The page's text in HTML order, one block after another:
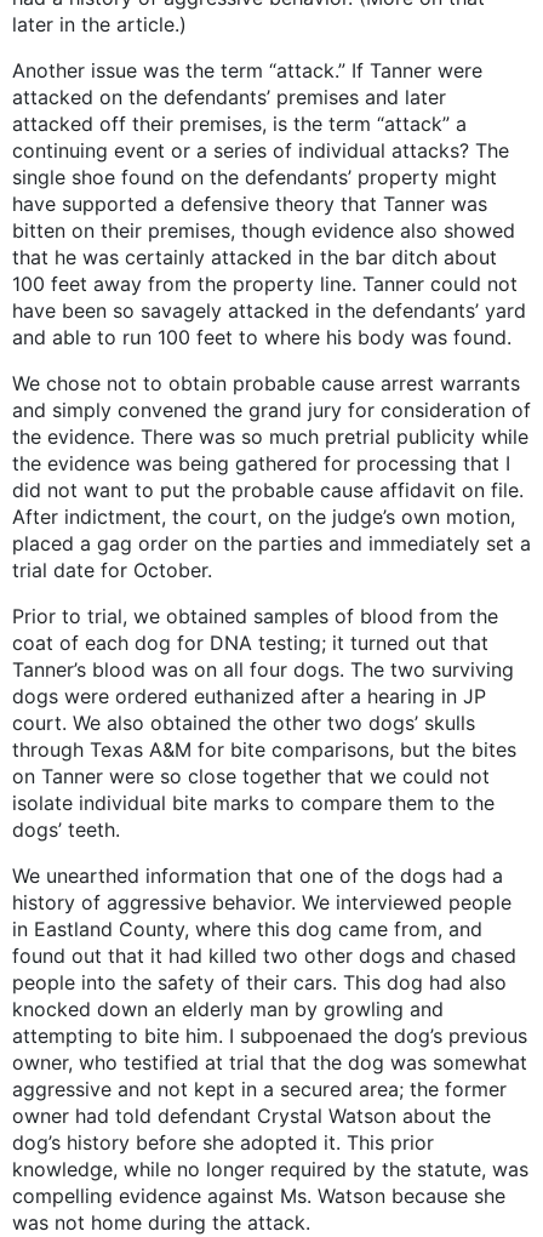
later in the article.)
Another issue was the term “attack.” If Tanner were
attacked on the defendants’ premises and later
attacked off their premises, is the term “attack” a
continuing event or a series of individual attacks? The
single shoe found on the defendants’ property might
have supported a defensive theory that Tanner was
bitten on their premises, though evidence also showed
that he was certainly attacked in the bar ditch about
100 feet away from the property line. Tanner could not
have been so savagely attacked in the defendants’ yard
and able to run 100 feet to where his body was found.
We chose not to obtain probable cause arrest warrants
and simply convened the grand jury for consideration of
the evidence. There was so much pretrial publicity while
the evidence was being gathered for processing that I
did not want to put the probable cause affidavit on file.
After indictment, the court, on the judge’s own motion,
placed a gag order on the parties and immediately set a
trial date for October.
Prior to trial, we obtained samples of blood from the
coat of each dog for DNA testing; it turned out that
Tanner’s blood was on all four dogs. The two surviving
dogs were ordered euthanized after a hearing in JP
court. We also obtained the other two dogs’ skulls
through Texas A&M for bite comparisons, but the bites
on Tanner were so close together that we could not
isolate individual bite marks to compare them to the
dogs’ teeth.
We unearthed information that one of the dogs had a
history of aggressive behavior. We interviewed people
in Eastland County, where this dog came from, and
found out that it had killed two other dogs and chased
people into the safety of their cars. This dog had also
knocked down an elderly man by growling and
attempting to bite him. I subpoenaed the dog’s previous
owner, who testified at trial that the dog was somewhat
aggressive and not kept in a secured area; the former
owner had told defendant Crystal Watson about the
dog’s history before she adopted it. This prior
knowledge, while no longer required by the statute, was
compelling evidence against Ms. Watson because she
was not home during the attack.